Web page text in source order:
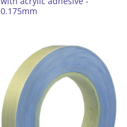
0.175mm